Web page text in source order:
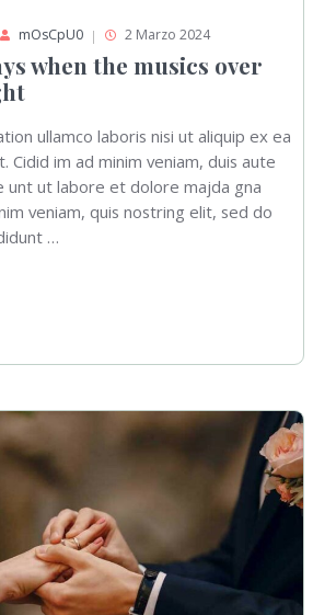
mOsCpU0 2 Marzo 2024
when the musics over
ullamco laboris nisi ut aliquip ex ea
Cidid im ad minim veniam, duis aute
unt ut labore et dolore majda gna
veniam, quis nostring elit, sed do
…